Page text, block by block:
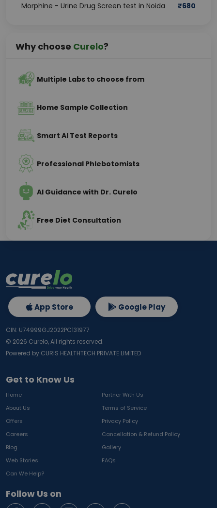
Morphine - Urine Drug Screen test in Noida ₹680
Why choose Curelo?
Multiple Labs to choose from
Home Sample Collection
Smart AI Test Reports
Professional Phlebotomists
AI Guidance with Dr. Curelo
Free Diet Consultation
Get to Know Us
Home
Partner With Us
About Us
Terms of Service
Offers
Privacy Policy
Careers
Cancellation & Refund Policy
Blog
Gallery
Web Stories
FAQs
Can We Help?
Follow Us on
App Store Google Play
CIN: U74999GJ2022PC131977
© 2026 Curelo, All rights reserved.
Powered by CURIS HEALTHTECH PRIVATE LIMITED